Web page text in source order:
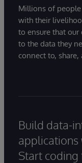
Millions of
with their
to ensure that our
to the data they
connect to,
Build data-
applications
Start coding